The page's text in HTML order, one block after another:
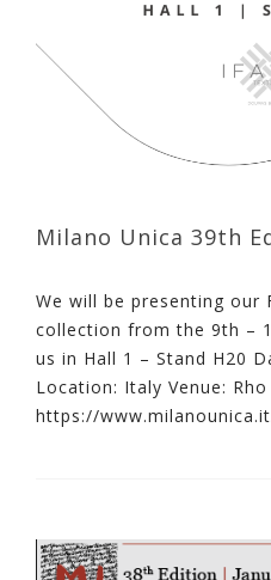
Milano Unica 39th
We will be presenting our
collection from the 9th –
us in Hall 1 – Stand H20
Location: Italy Venue:
https://